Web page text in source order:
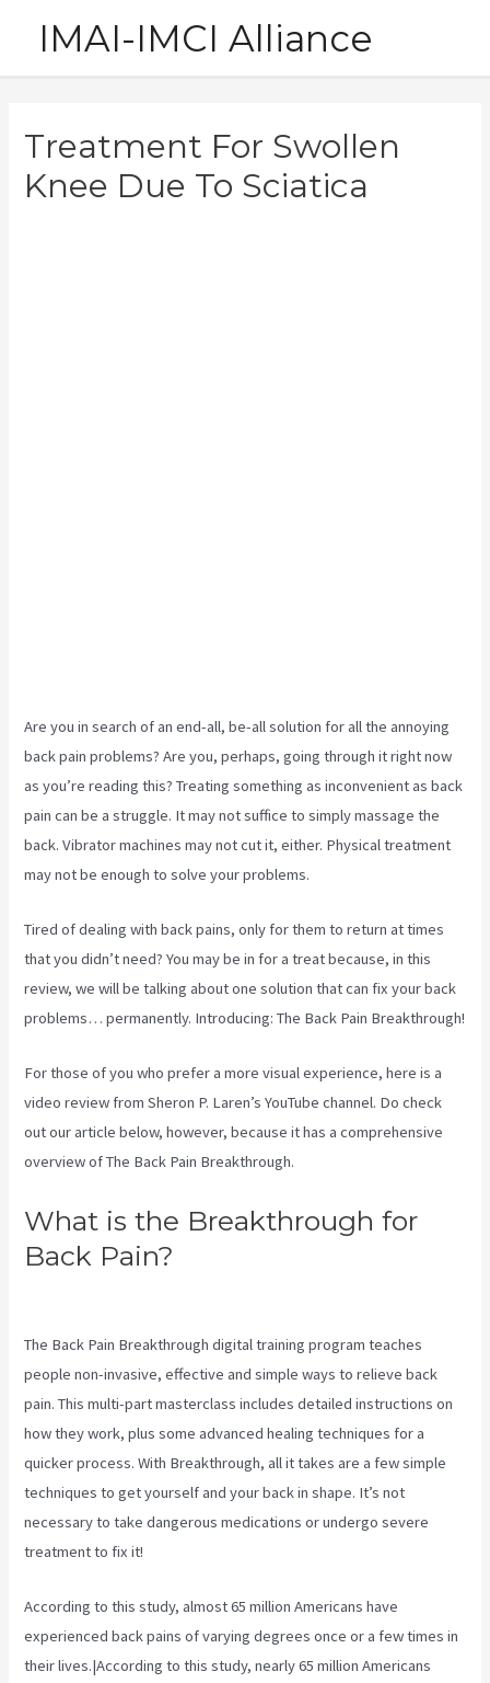
IMAI-IMCI Alliance
Treatment For Swollen
Knee Due To Sciatica
Are you in search of an end-all, be-all solution for all the annoying
back pain problems? Are you, perhaps, going through it right now
as you’re reading this? Treating something as inconvenient as back
pain can be a struggle. It may not suffice to simply massage the
back. Vibrator machines may not cut it, either. Physical treatment
may not be enough to solve your problems.
Tired of dealing with back pains, only for them to return at times
that you didn’t need? You may be in for a treat because, in this
review, we will be talking about one solution that can fix your back
problems… permanently. Introducing: The Back Pain Breakthrough!
For those of you who prefer a more visual experience, here is a
video review from Sheron P. Laren’s YouTube channel. Do check
out our article below, however, because it has a comprehensive
overview of The Back Pain Breakthrough.
What is the Breakthrough for
Back Pain?
The Back Pain Breakthrough digital training program teaches
people non-invasive, effective and simple ways to relieve back
pain. This multi-part masterclass includes detailed instructions on
how they work, plus some advanced healing techniques for a
quicker process. With Breakthrough, all it takes are a few simple
techniques to get yourself and your back in shape. It’s not
necessary to take dangerous medications or undergo severe
treatment to fix it!
According to this study, almost 65 million Americans have
experienced back pains of varying degrees once or a few times in
their lives.|According to this study, nearly 65 million Americans